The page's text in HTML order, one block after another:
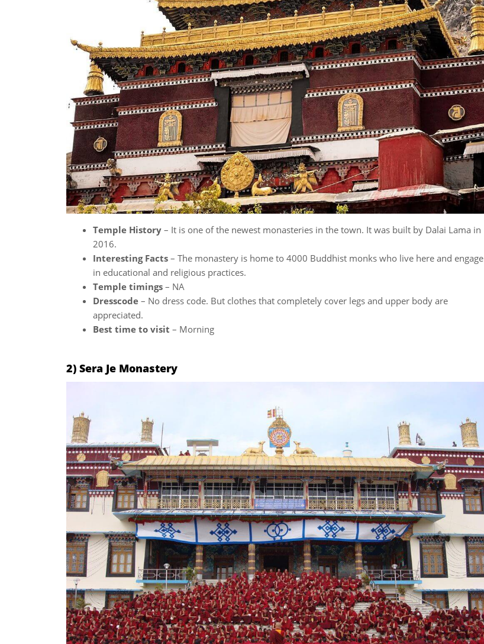
Temple History – It is one of the newest monasteries in the town. It was built by Dalai Lama in
2016.
Interesting Facts – The monastery is home to 4000 Buddhist monks who live here and engage
in educational and religious practices.
Temple timings – NA
Dresscode – No dress code. But clothes that completely cover legs and upper body are
appreciated.
Best time to visit – Morning
2) Sera Je Monastery